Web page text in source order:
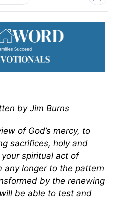
by Jim Burns
of God’s mercy, to
sacrifices, holy and
spiritual act of
any longer to the pattern
by the renewing
be able to test and